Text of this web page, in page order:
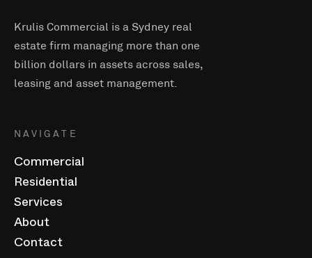
Krulis Commercial is a Sydney real
estate firm managing more than one
billion dollars in assets across sales,
leasing and asset management.
NAVIGATE
Commercial
Residential
Services
About
Contact